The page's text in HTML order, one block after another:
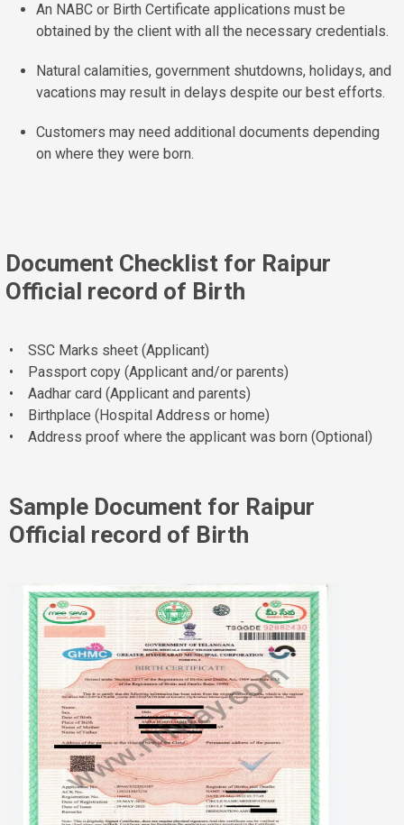
An NABC or Birth Certificate applications must be
obtained by the client with all the necessary credentials.
Natural calamities, government shutdowns, holidays, and
vacations may result in delays despite our best efforts.
Customers may need additional documents depending
on where they were born.
Document Checklist for Raipur
Official record of Birth
• SSC Marks sheet (Applicant)
• Passport copy (Applicant and/or parents)
• Aadhar card (Applicant and parents)
• Birthplace (Hospital Address or home)
• Address proof where the applicant was born (Optional)
Sample Document for Raipur
Official record of Birth